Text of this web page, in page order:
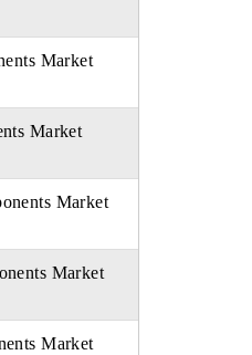
Market
Market
Market
Market
Market